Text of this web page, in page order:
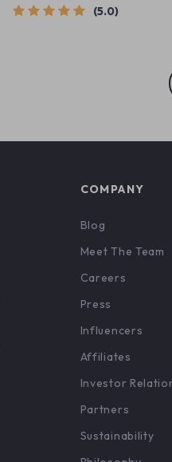
5.0
COMPANY
Blog
Meet The Team
Careers
Press
Influencers
Affiliates
Investor
Partners
Sustainability